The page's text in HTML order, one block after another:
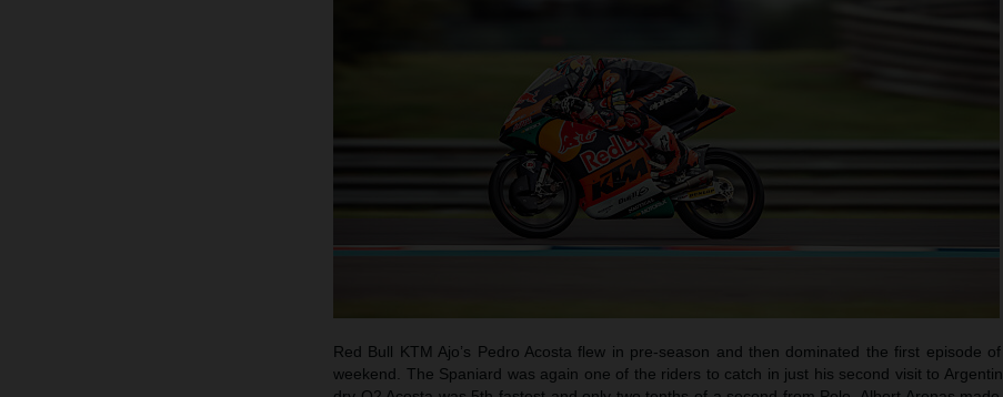
Red Bull KTM Ajo’s Pedro Acosta flew in pre-season and then dominated the first episode
weekend. The Spaniard was again one of the riders to catch in just his second visit to